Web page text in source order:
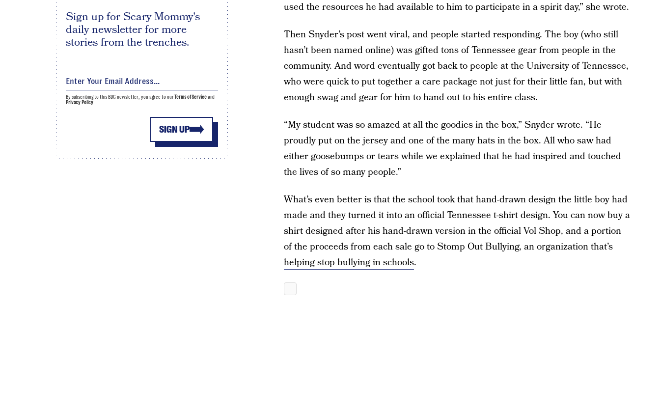
used the resources he had available to him to participate in a spirit day,” she wrote.
Then Snyder’s post went viral, and people started responding. The boy (who still
hasn’t been named online) was gifted tons of Tennessee gear from people in the
community. And word eventually got back to people at the University of Tennessee,
who were quick to put together a care package not just for their little fan, but with
enough swag and gear for him to hand out to his entire class.
“My student was so amazed at all the goodies in the box,” Snyder wrote. “He
proudly put on the jersey and one of the many hats in the box. All who saw had
either goosebumps or tears while we explained that he had inspired and touched
the lives of so many people.”
What’s even better is that the school took that hand-drawn design the little boy had
made and they turned it into an official Tennessee t-shirt design. You can now buy a
shirt designed after his hand-drawn version in the official Vol Shop, and a portion
of the proceeds from each sale go to Stomp Out Bullying, an organization that’s
helping stop bullying in schools.
Sign up for Scary Mommy's
daily newsletter for more
stories from the trenches.
SIGN UP
By subscribing to this BDG newsletter, you agree to ourTerms of Serviceand
Privacy Policy